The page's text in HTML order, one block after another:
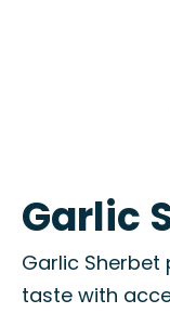
Garlic
Garlic Sherbet
taste with